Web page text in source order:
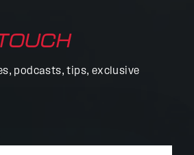
podcasts, tips, exclusive